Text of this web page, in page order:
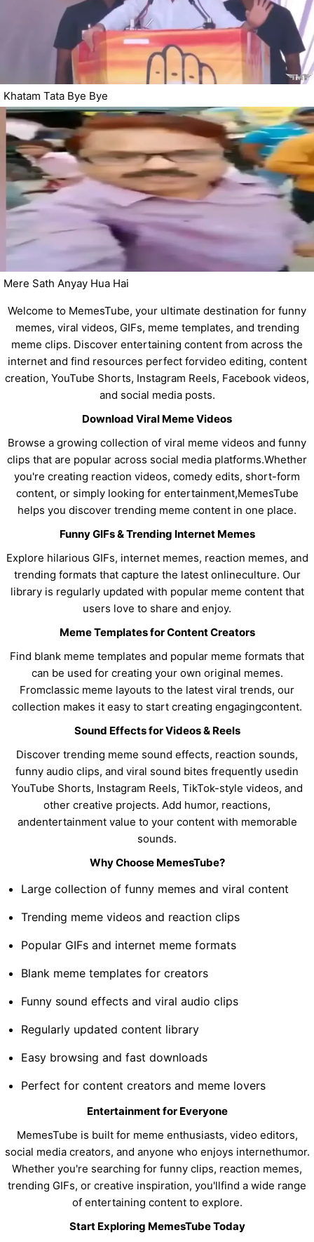
Khatam Tata Bye Bye
Mere Sath Anyay Hua Hai
Welcome to MemesTube, your ultimate destination for funny
memes, viral videos, GIFs, meme templates, and trending
meme clips. Discover entertaining content from across the
internet and find resources perfect forvideo editing, content
creation, YouTube Shorts, Instagram Reels, Facebook videos,
and social media posts.
Download Viral Meme Videos
Browse a growing collection of viral meme videos and funny
clips that are popular across social media platforms.Whether
you're creating reaction videos, comedy edits, short-form
content, or simply looking for entertainment,MemesTube
helps you discover trending meme content in one place.
Funny GIFs & Trending Internet Memes
Explore hilarious GIFs, internet memes, reaction memes, and
trending formats that capture the latest onlineculture. Our
library is regularly updated with popular meme content that
users love to share and enjoy.
Meme Templates for Content Creators
Find blank meme templates and popular meme formats that
can be used for creating your own original memes.
Fromclassic meme layouts to the latest viral trends, our
collection makes it easy to start creating engagingcontent.
Sound Effects for Videos & Reels
Discover trending meme sound effects, reaction sounds,
funny audio clips, and viral sound bites frequently usedin
YouTube Shorts, Instagram Reels, TikTok-style videos, and
other creative projects. Add humor, reactions,
andentertainment value to your content with memorable
sounds.
Why Choose MemesTube?
Large collection of funny memes and viral content
Trending meme videos and reaction clips
Popular GIFs and internet meme formats
Blank meme templates for creators
Funny sound effects and viral audio clips
Regularly updated content library
Easy browsing and fast downloads
Perfect for content creators and meme lovers
Entertainment for Everyone
MemesTube is built for meme enthusiasts, video editors,
social media creators, and anyone who enjoys internethumor.
Whether you're searching for funny clips, reaction memes,
trending GIFs, or creative inspiration, you'llfind a wide range
of entertaining content to explore.
Start Exploring MemesTube Today